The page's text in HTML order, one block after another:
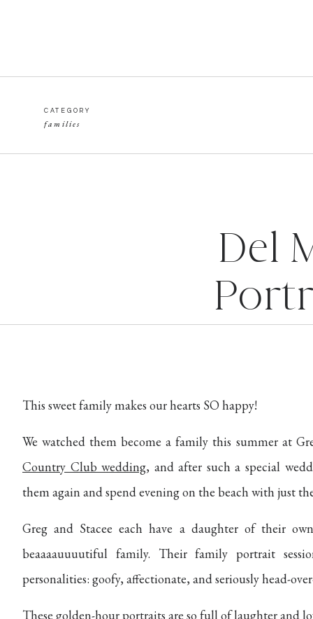
families
CATEGORY
Del
This sweet family makes our hearts SO happy!
We watched them become a family this summer at
Country Club wedding, and after such a special
them again and spend evening on the beach with just
Greg and Stacee each have a daughter of their
beaaaauuuutiful family. Their family portrait
personalities: goofy, affectionate, and seriously head-
These golden-hour portraits are so full of laughter and